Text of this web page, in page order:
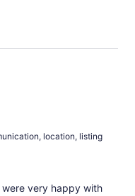
location, listing
were very happy with